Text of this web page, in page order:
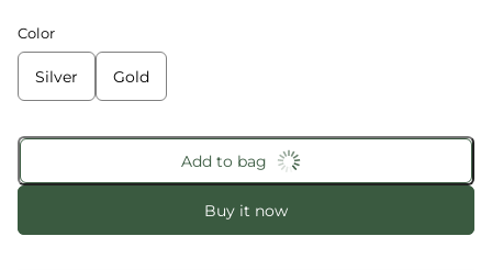
Color
Silver Gold
Add to bag
Buy it now